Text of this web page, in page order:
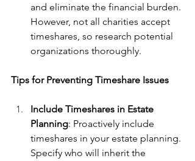
and eliminate the financial burden.
However, not all charities accept
timeshares, so research potential
organizations thoroughly.
Tips for Preventing Timeshare Issues
Include Timeshares in Estate
Planning: Proactively include
timeshares in your estate planning.
Specify who will inherit the